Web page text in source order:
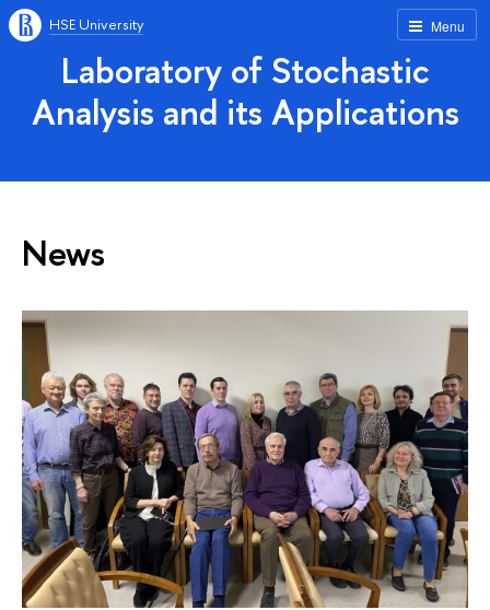
Menu
HSE University
Laboratory of Stochastic
Analysis and its Applications
News